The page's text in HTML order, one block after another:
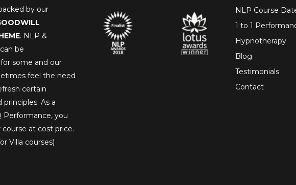
by our
. NLP &
be
some and our
feel the need
certain
As a
Performance, you
course at cost price.
Villa courses)
NLP Course
1 to 1
Hypnotherapy
Blog
Testimonials
Contact